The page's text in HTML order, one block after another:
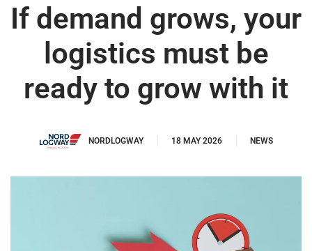
If demand grows, your
logistics must be
ready to grow with it
NORDLOGWAY 18 MAY 2026 NEWS